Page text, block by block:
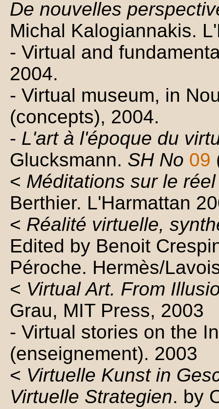
De nouvelles
Michal Kalogiannakis.
- Virtual and
2004.
- Virtual museum, in
(concepts), 2004.
- L'art à l'époque du
Glucksmann. SH No 09
< Méditations sur le
Berthier. L'Harmattan
< Réalité virtuelle,
Edited by Benoit
Péroche. Hermès/
< Virtual Art. From
Grau, MIT Press, 2003
- Virtual stories on the
(enseignement). 2003
< Virtuelle Kunst in
Virtuelle Strategien. by